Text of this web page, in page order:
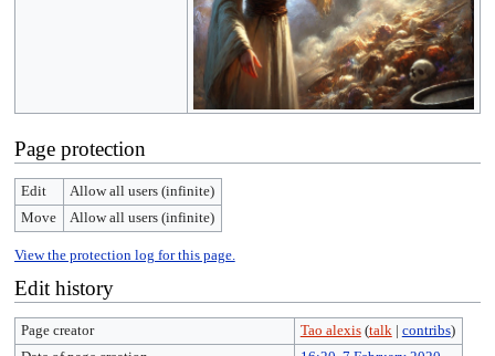
Page protection
Edit
Allow all users (infinite)
Move
Allow all users (infinite)
View the protection log for this page.
Edit history
Page creator Tao alexis (talk| contribs)